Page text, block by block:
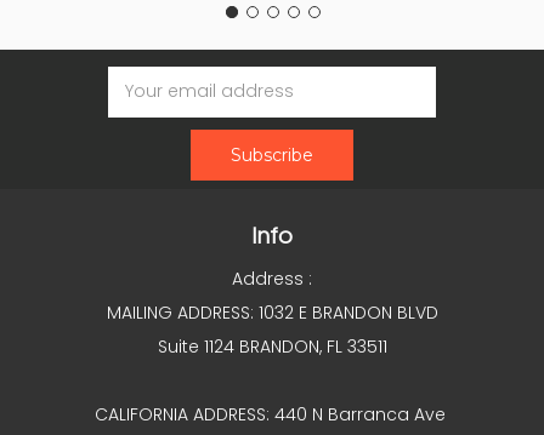
Email
Address
Info
Address :
MAILING ADDRESS: 1032 E BRANDON BLVD
Suite 1124 BRANDON, FL 33511
CALIFORNIA ADDRESS: 440 N Barranca Ave